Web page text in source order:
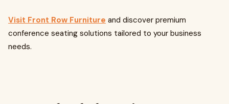
Visit Front Row Furniture and discover premium
conference seating solutions tailored to your business
needs.